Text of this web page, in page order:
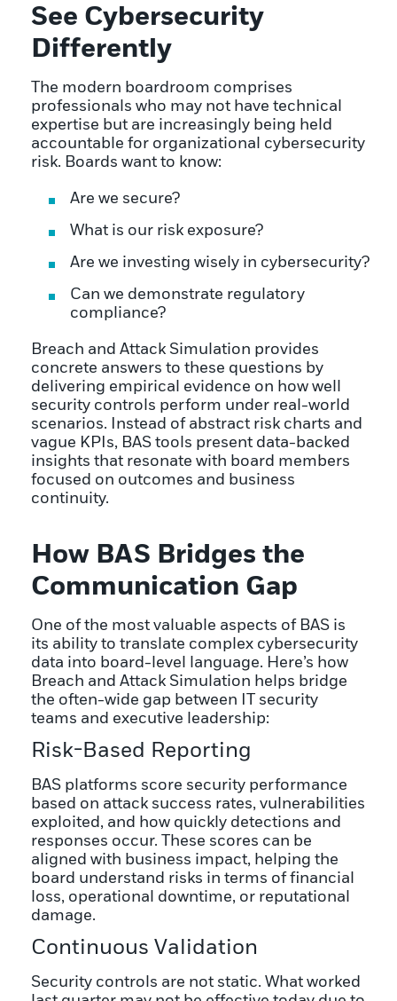
See Cybersecurity
Differently
The modern boardroom comprises
professionals who may not have technical
expertise but are increasingly being held
accountable for organizational cybersecurity
risk. Boards want to know:
Are we secure?
What is our risk exposure?
Are we investing wisely in cybersecurity?
Can we demonstrate regulatory
compliance?
Breach and Attack Simulation provides
concrete answers to these questions by
delivering empirical evidence on how well
security controls perform under real-world
scenarios. Instead of abstract risk charts and
vague KPIs, BAS tools present data-backed
insights that resonate with board members
focused on outcomes and business
continuity.
How BAS Bridges the
Communication Gap
One of the most valuable aspects of BAS is
its ability to translate complex cybersecurity
data into board-level language. Here’s how
Breach and Attack Simulation helps bridge
the often-wide gap between IT security
teams and executive leadership:
Risk-Based Reporting
BAS platforms score security performance
based on attack success rates, vulnerabilities
exploited, and how quickly detections and
responses occur. These scores can be
aligned with business impact, helping the
board understand risks in terms of financial
loss, operational downtime, or reputational
damage.
Continuous Validation
Security controls are not static. What worked